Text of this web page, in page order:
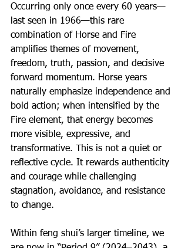
Occurring only once every 60 years—
last seen in 1966—this rare
combination of Horse and Fire
amplifies themes of movement,
freedom, truth, passion, and decisive
forward momentum. Horse years
naturally emphasize independence and
bold action; when intensified by the
Fire element, that energy becomes
more visible, expressive, and
transformative. This is not a quiet or
reflective cycle. It rewards authenticity
and courage while challenging
stagnation, avoidance, and resistance
to change.
Within feng shui’s larger timeline, we